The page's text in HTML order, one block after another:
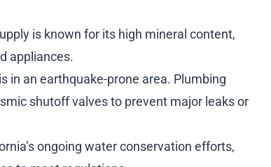
is known for its high mineral content,
appliances.
in an earthquake-prone area. Plumbing
shutoff valves to prevent major leaks or
ongoing water conservation efforts,